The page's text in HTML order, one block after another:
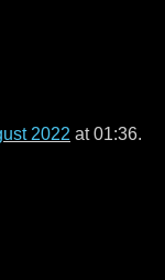
2022 at 01:36.